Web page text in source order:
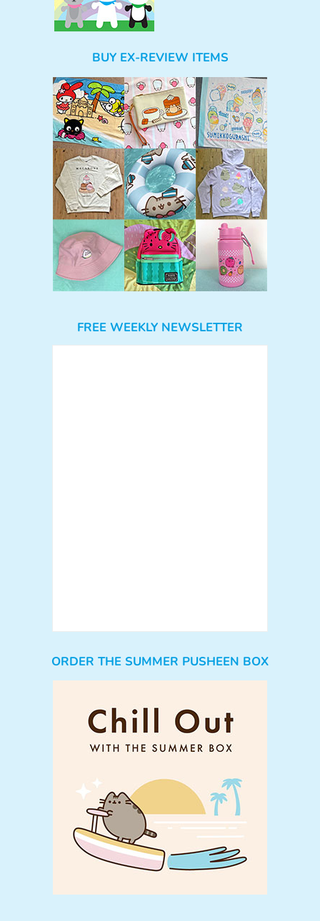
BUY EX-REVIEW ITEMS
FREE WEEKLY NEWSLETTER
ORDER THE SUMMER PUSHEEN BOX